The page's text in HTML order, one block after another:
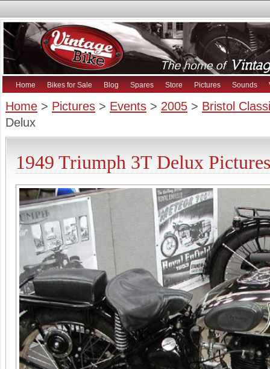
Home Bikes for Sale Blog Spares Store Pictures Sounds
Home > Pictures > Events > 2005 > Bristol
Delux
1949 Triumph 3T Delux Pictures